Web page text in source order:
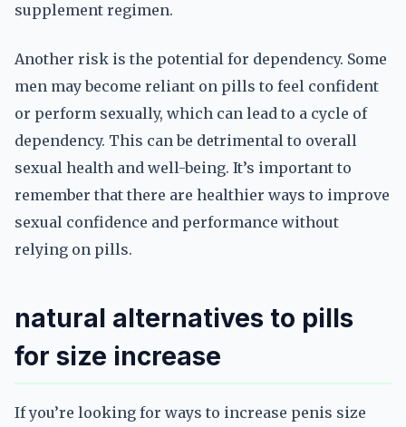
supplement regimen.
Another risk is the potential for dependency. Some
men may become reliant on pills to feel confident
or perform sexually, which can lead to a cycle of
dependency. This can be detrimental to overall
sexual health and well-being. It’s important to
remember that there are healthier ways to improve
sexual confidence and performance without
relying on pills.
natural alternatives to pills
for size increase
If you’re looking for ways to increase penis size